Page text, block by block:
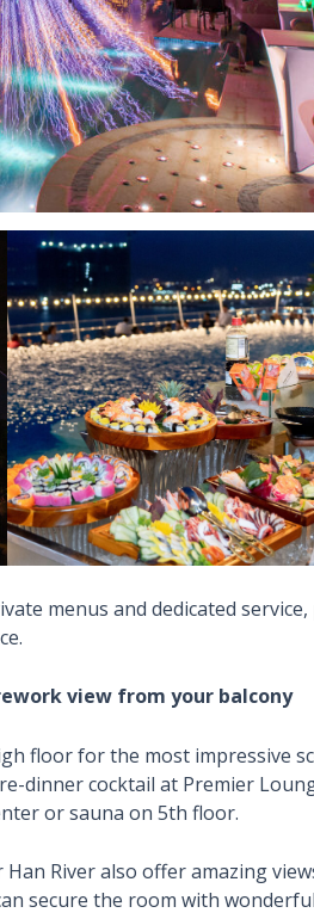
menus and dedicated
view from your balcony
floor for the most impressive
dinner cocktail at Premier
or sauna on 5th floor.
River also offer amazing
secure the room with